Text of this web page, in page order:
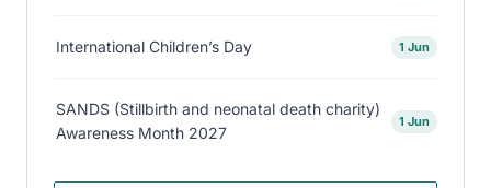
International Children’s Day 1 Jun
SANDS (Stillbirth and neonatal death charity)
Awareness Month 2027
1 Jun